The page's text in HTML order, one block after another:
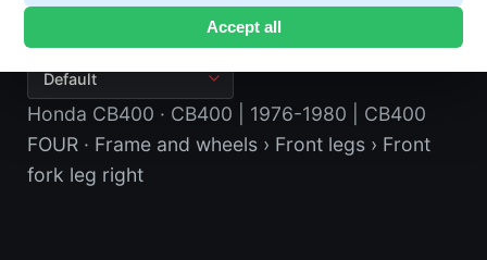
Accept all
Front fork leg right
Honda CB400 · CB400 | 1976-1980 | CB400
FOUR· Frame and wheels› Front legs› Front
fork leg right